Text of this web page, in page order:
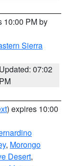
10:00 PM by
Sierra
Updated: 07:02
PM
) expires 10:00
, Morongo
Desert,